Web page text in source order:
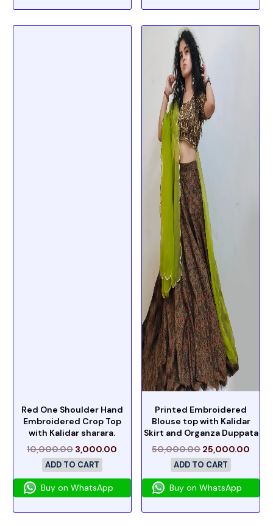
Red One Shoulder Hand
Embroidered Crop Top
with Kalidar sharara.
10,000.00 3,000.00
ADD TO CART
Buy on WhatsApp
Printed Embroidered
Blouse top with Kalidar
Skirt and Organza Duppata
50,000.00 25,000.00
ADD TO CART
Buy on WhatsApp